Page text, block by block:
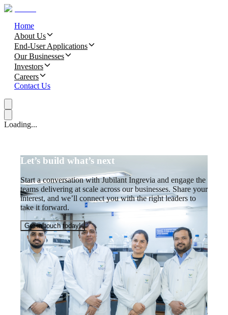
Home
About Us
End-User Applications
Our Businesses
Investors
Careers
Contact Us
Loading...
Let’s build what’s next
Start a conversation with Jubilant Ingrevia and engage the
teams delivering at scale across our businesses. Share your
interest, and we’ll connect you with the right leaders to
take it forward.
Get in touch today!